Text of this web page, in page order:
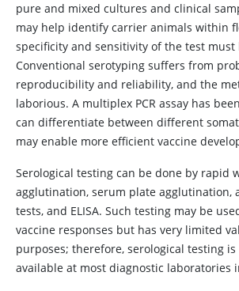
pure and mixed cultures and clinical
may help identify carrier animals within
specificity and sensitivity of the test must
Conventional serotyping suffers from
reproducibility and reliability, and the
laborious. A multiplex PCR assay has
can differentiate between different
may enable more efficient vaccine
Serological testing can be done by rapid
agglutination, serum plate agglutination,
tests, and ELISA. Such testing may be
vaccine responses but has very limited
purposes; therefore, serological testing
available at most diagnostic laboratories